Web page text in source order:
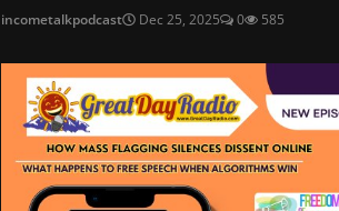
incometalkpodcast Dec 25, 2025 0 585